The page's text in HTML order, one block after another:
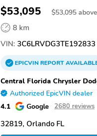
$53,095 $53,095 above
8 km
VIN: 3C6LRVDG3TE192833
EPICVINREPORT
Central Florida Chrysler
Authorized EpicVIN dealer
4.1 Google 2680 reviews
32819, Orlando FL